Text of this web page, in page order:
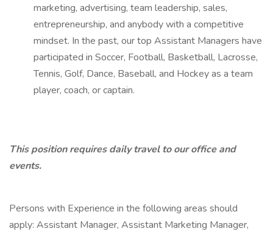
marketing, advertising, team leadership, sales,
entrepreneurship, and anybody with a competitive
mindset. In the past, our top Assistant Managers have
participated in Soccer, Football, Basketball, Lacrosse,
Tennis, Golf, Dance, Baseball, and Hockey as a team
player, coach, or captain.
This position requires daily travel to our office and
events.
Persons with Experience in the following areas should
apply: Assistant Manager, Assistant Marketing Manager,